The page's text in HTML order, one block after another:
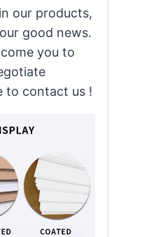
our products,
good news.
you to
to contact us !